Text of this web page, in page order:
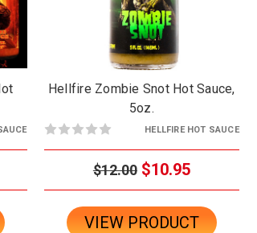
Hellfire Zombie Snot Hot Sauce,
5oz.
HELLFIRE HOT SAUCE
$12.00 $10.95
VIEW PRODUCT